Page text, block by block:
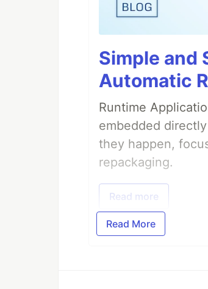
Simple and
Automatic
Runtime
embedded
they happen,
repackaging.
Read more
Read More